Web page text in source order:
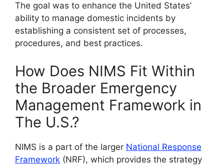
The goal was to enhance the United States’
ability to manage domestic incidents by
establishing a consistent set of processes,
procedures, and best practices.
How Does NIMS Fit Within
the Broader Emergency
Management Framework in
The U.S.?
NIMS is a part of the larger National Response
Framework (NRF), which provides the strategy